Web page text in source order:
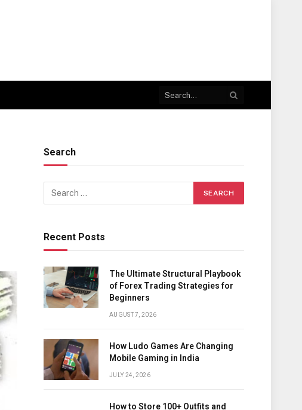
Search
Recent Posts
The Ultimate Structural Playbook
of Forex Trading Strategies for
Beginners
AUGUST 7, 2026
How Ludo Games Are Changing
Mobile Gaming in India
JULY 24, 2026
How to Store 100+ Outfits and